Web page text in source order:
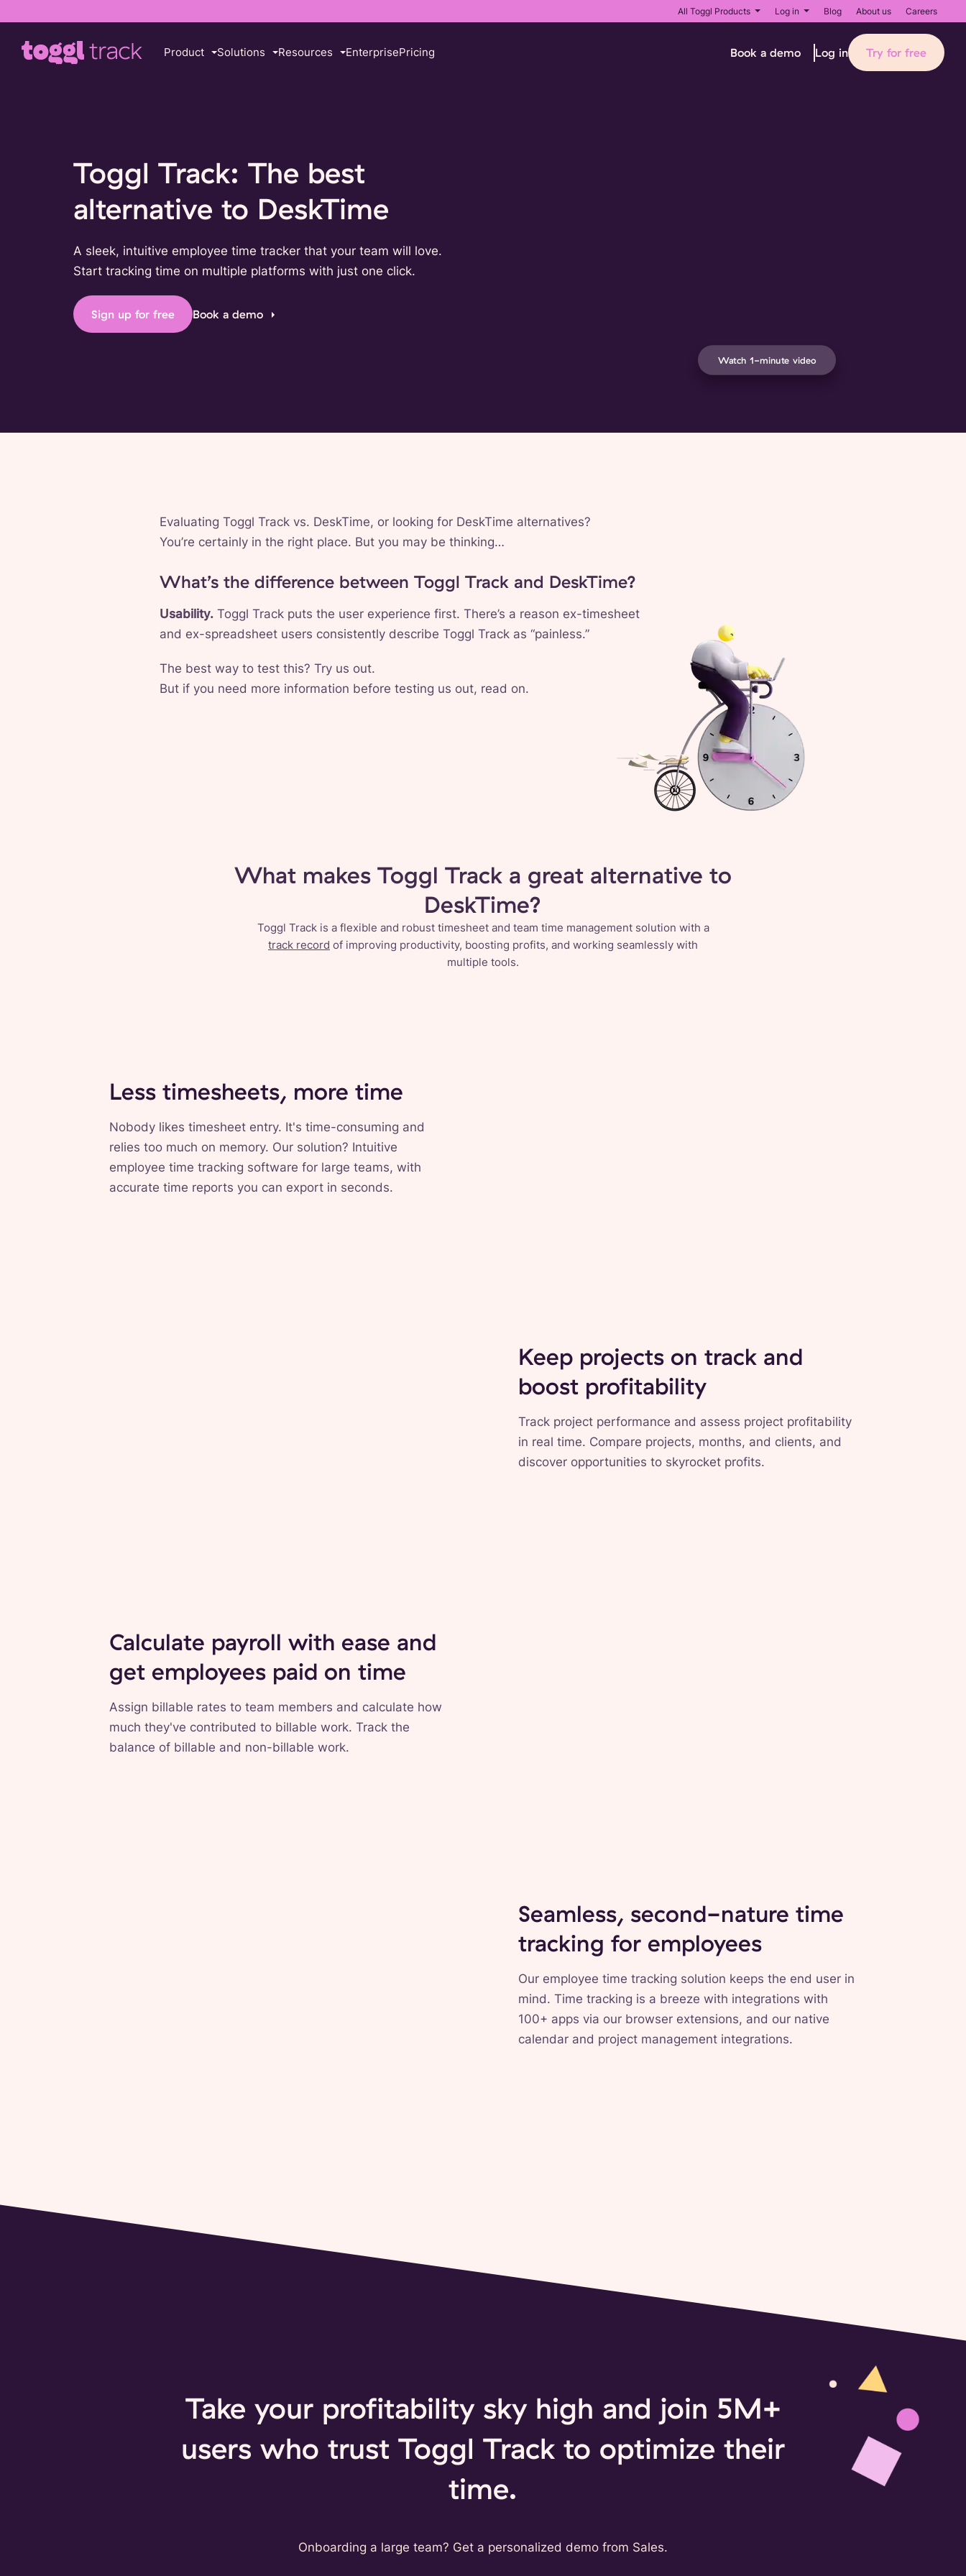
All Toggl Products Log in Blog About us Careers
Product Solutions Resources EnterprisePricing Book a demo Log in Try for free
Toggl Track: The best
alternative to DeskTime
A sleek, intuitive employee time tracker that your team will love.
Start tracking time on multiple platforms with just one click.
Sign up for free Book a demo
Watch 1-minute video
Evaluating Toggl Track vs. DeskTime, or looking for DeskTime alternatives?
You’re certainly in the right place. But you may be thinking…
What’s the difference between Toggl Track and DeskTime?
Usability. Toggl Track puts the user experience first. There’s a reason ex-timesheet
and ex-spreadsheet users consistently describe Toggl Track as “painless.”
The best way to test this? Try us out.
But if you need more information before testing us out, read on.
What makes Toggl Track a great alternative to
DeskTime?
Toggl Track is a flexible and robust timesheet and team time management solution with a
track record of improving productivity, boosting profits, and working seamlessly with
multiple tools.
Less timesheets, more time
Nobody likes timesheet entry. It's time-consuming and
relies too much on memory. Our solution? Intuitive
employee time tracking software for large teams, with
accurate time reports you can export in seconds.
Keep projects on track and
boost profitability
Track project performance and assess project profitability
in real time. Compare projects, months, and clients, and
discover opportunities to skyrocket profits.
Calculate payroll with ease and
get employees paid on time
Assign billable rates to team members and calculate how
much they've contributed to billable work. Track the
balance of billable and non-billable work.
Seamless, second-nature time
tracking for employees
Our employee time tracking solution keeps the end user in
mind. Time tracking is a breeze with integrations with
100+ apps via our browser extensions, and our native
calendar and project management integrations.
Take your profitability sky high and join 5M+
users who trust Toggl Track to optimize their
time.
Onboarding a large team? Get a personalized demo from Sales.